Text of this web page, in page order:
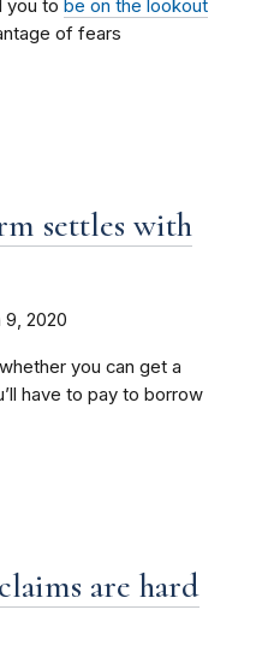
you to be on the lookout
of fears
settles with
9, 2020
you can get a
have to pay to borrow
are hard